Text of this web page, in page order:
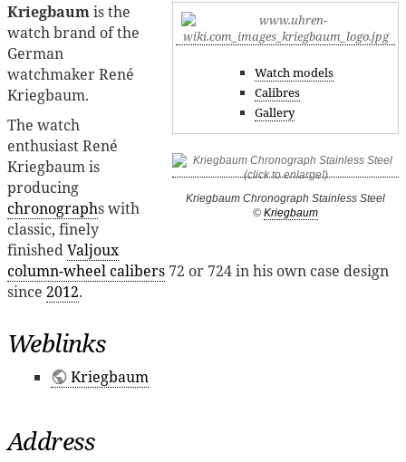
Watch models
Calibres
Gallery
Kriegbaumis the
watch brand of the
German
watchmaker René
Kriegbaum.
Kriegbaum Chronograph Stainless Steel
© Kriegbaum
The watch
enthusiast René
Kriegbaum is
producing
chronographs with
classic, finely
finishedValjoux
column-wheel calibers 72 or 724 in his own case design
since 2012.
Weblinks
Kriegbaum
Address